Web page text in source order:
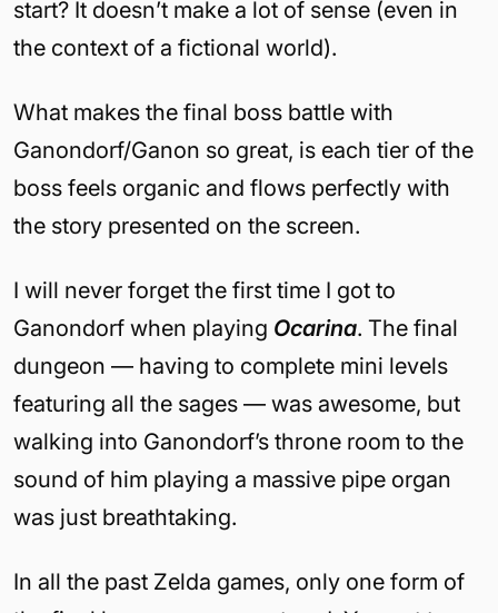
start? It doesn’t make a lot of sense (even in
the context of a fictional world).
What makes the final boss battle with
Ganondorf/Ganon so great, is each tier of the
boss feels organic and flows perfectly with
the story presented on the screen.
I will never forget the first time I got to
Ganondorf when playing Ocarina. The final
dungeon — having to complete mini levels
featuring all the sages — was awesome, but
walking into Ganondorf’s throne room to the
sound of him playing a massive pipe organ
was just breathtaking.
In all the past Zelda games, only one form of